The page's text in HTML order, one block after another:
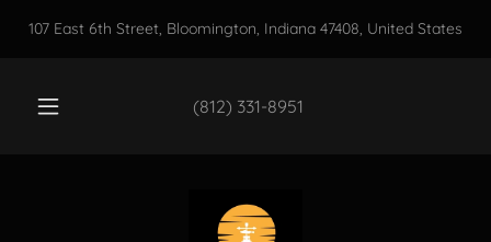
107 East 6th Street, Bloomington, Indiana 47408, United States
(812) 331-8951